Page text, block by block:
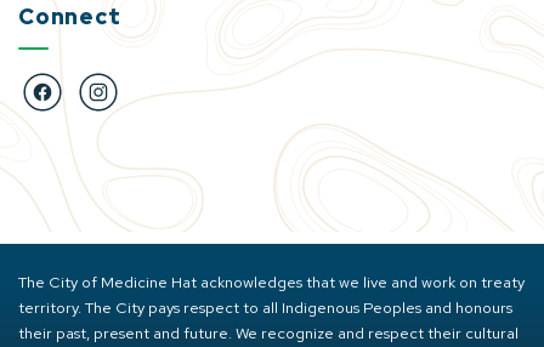
Connect
https://www.facebook.com/BigMarbleGoCentre
https://www.instagram.com/bigmarblegocentre
The City of Medicine Hat acknowledges that we live and work on treaty
territory. The City pays respect to all Indigenous Peoples and honours
their past, present and future. We recognize and respect their cultural